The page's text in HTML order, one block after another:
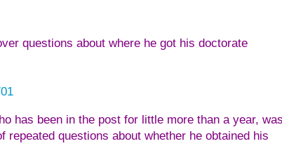
questions about where he got his doctorate
has been in the post for little more than a year, was
questions about whether he obtained his